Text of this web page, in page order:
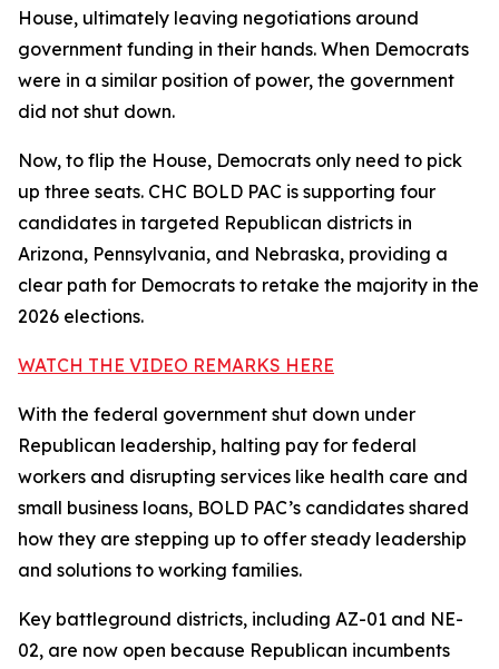
House, ultimately leaving negotiations around
government funding in their hands. When Democrats
were in a similar position of power, the government
did not shut down.
Now, to flip the House, Democrats only need to pick
up three seats. CHC BOLD PAC is supporting four
candidates in targeted Republican districts in
Arizona, Pennsylvania, and Nebraska, providing a
clear path for Democrats to retake the majority in the
2026 elections.
WATCH THE VIDEO REMARKS HERE
With the federal government shut down under
Republican leadership, halting pay for federal
workers and disrupting services like health care and
small business loans, BOLD PAC’s candidates shared
how they are stepping up to offer steady leadership
and solutions to working families.
Key battleground districts, including AZ-01 and NE-
02, are now open because Republican incumbents